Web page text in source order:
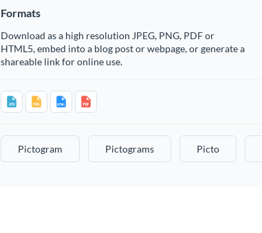
Formats
Download as a high resolution JPEG, PNG, PDF or
HTML5, embed into a blog post or webpage, or generate a
shareable link for online use.
Pictogram Pictograms Picto